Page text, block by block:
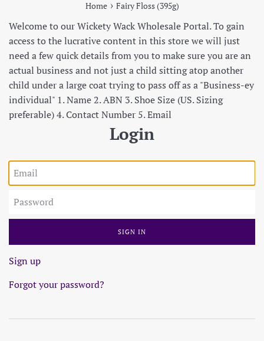
Home › Fairy Floss (395g)
Welcome to our Wickety Wack Wholesale Portal. To gain
access to the lucrative content in this store we will just
need a few quick details from you to make sure you are an
actual business and not just a child sitting atop another
child under a large coat trying to pass off as a "Business-ey
individual" 1. Name 2. ABN 3. Shoe Size (US. Sizing
preferable) 4. Contact Number 5. Email
Login
Email
Password
Sign up
Forgot your password?